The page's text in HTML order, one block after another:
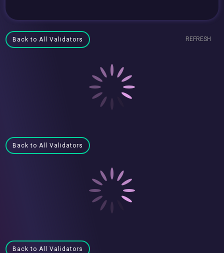
Back to All Validators REFRESH
Back to All Validators
Back to All Validators